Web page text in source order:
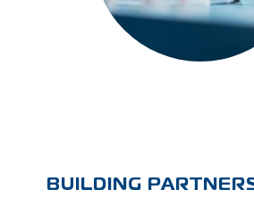
BUILDING